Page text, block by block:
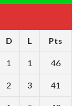
D L Pts
1 1 46
2 3 41